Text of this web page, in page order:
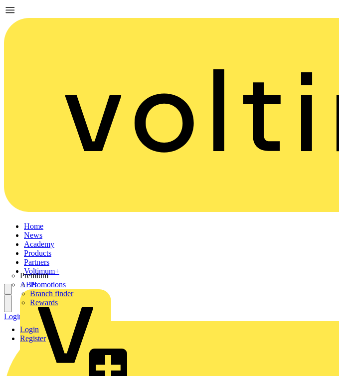
Home
News
Academy
Products
Partners
Premium
ABB
Voltimum+
Promotions
Branch finder
Rewards
Login
Register
Login Register